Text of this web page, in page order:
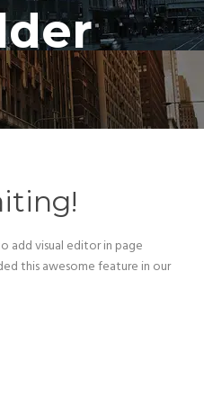
add visual editor in page
this awesome feature in our